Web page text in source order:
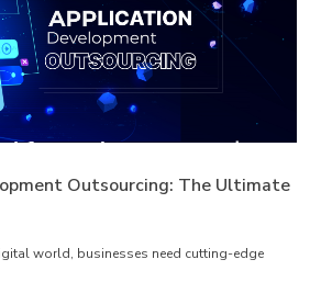
Outsourcing: The Ultimate
world, businesses need cutting-edge